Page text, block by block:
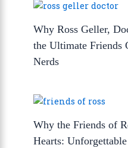
Why Ross Geller,
the Ultimate Friends
Nerds
Why the Friends of
Hearts: